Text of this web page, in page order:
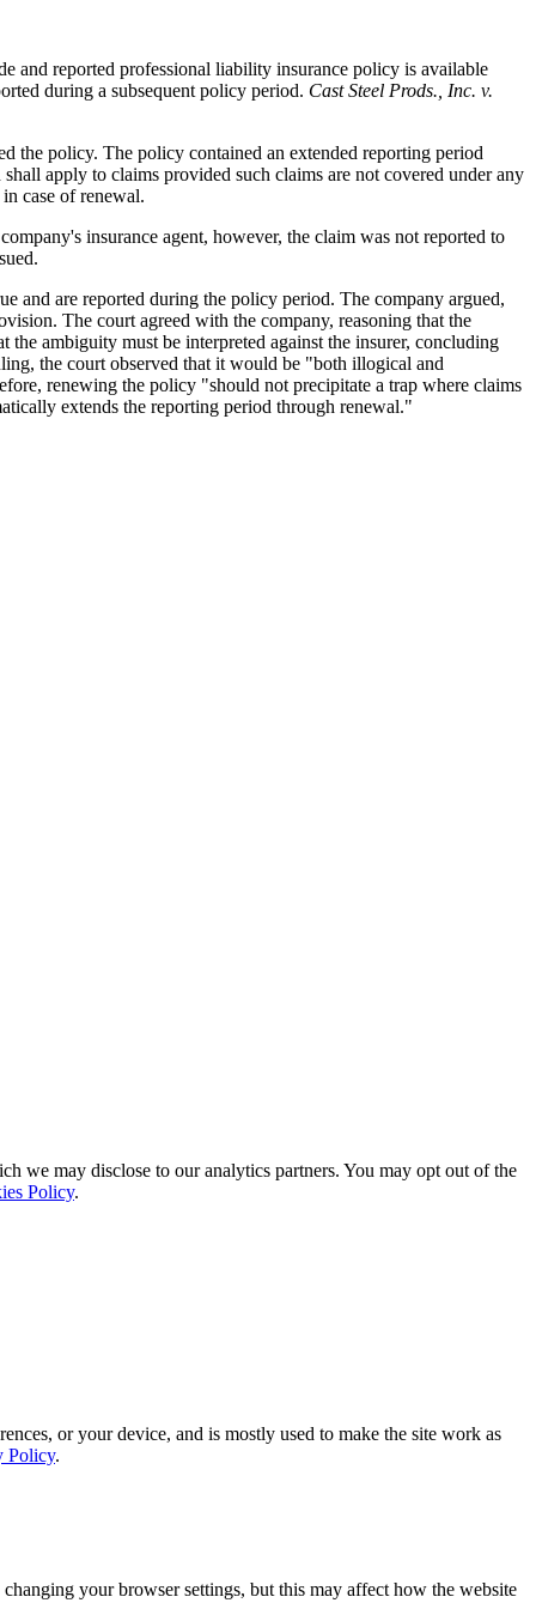
and reported professional liability insurance policy is available
during a subsequent policy period. Cast Steel Prods., Inc. v.
the policy. The policy contained an extended reporting period
apply to claims provided such claims are not covered under any
case of renewal.
insurance agent, however, the claim was not reported to
and are reported during the policy period. The company argued,
The court agreed with the company, reasoning that the
ambiguity must be interpreted against the insurer, concluding
the court observed that it would be "both illogical and
renewing the policy "should not precipitate a trap where claims
extends the reporting period through renewal."
we may disclose to our analytics partners. You may opt out of the
Policy.
or your device, and is mostly used to make the site work as
Policy.
your browser settings, but this may affect how the website